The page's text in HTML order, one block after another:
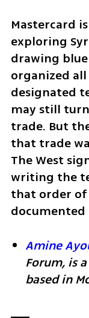
Mastercard
exploring
drawing
organized
designated
may still
trade. But
that trade
The West
writing the
that order of
Amine
Forum, is
based in